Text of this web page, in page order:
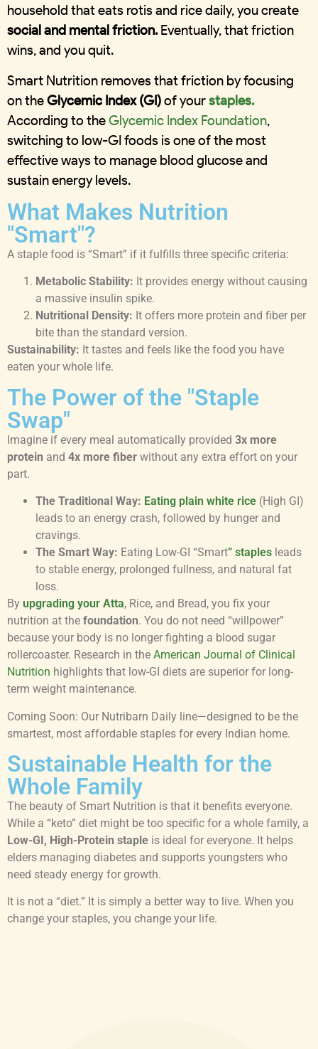
household that eats rotis and rice daily, you create
social and mental friction.Eventually, that friction
wins, and you quit.
Smart Nutrition removes that friction by focusing
on theGlycemic Index (GI)of yourstaples.
According to theGlycemic Index Foundation,
switching to low-GI foods is one of the most
effective ways to manage blood glucose and
sustain energy levels.
What Makes Nutrition
"Smart"?
A staple food is “Smart” if it fulfills three specific criteria:
Metabolic Stability: It provides energy without causing
a massive insulin spike.
Nutritional Density: It offers more protein and fiber per
bite than the standard version.
Sustainability: It tastes and feels like the food you have
eaten your whole life.
The Power of the "Staple
Swap"
Imagine if every meal automatically provided 3x more
protein and 4x more fiber without any extra effort on your
part.
The Traditional Way: Eating plain white rice (High GI)
leads to an energy crash, followed by hunger and
cravings.
The Smart Way: Eating Low-GI “Smart” staples leads
to stable energy, prolonged fullness, and natural fat
loss.
By upgrading your Atta, Rice, and Bread, you fix your
nutrition at the foundation. You do not need “willpower”
because your body is no longer fighting a blood sugar
rollercoaster. Research in the American Journal of Clinical
Nutrition highlights that low-GI diets are superior for long-
term weight maintenance.
Coming Soon: Our Nutribarn Daily line—designed to be the
smartest, most affordable staples for every Indian home.
Sustainable Health for the
Whole Family
The beauty of Smart Nutrition is that it benefits everyone.
While a “keto” diet might be too specific for a whole family, a
Low-GI, High-Protein staple is ideal for everyone. It helps
elders managing diabetes and supports youngsters who
need steady energy for growth.
It is not a “diet.” It is simply a better way to live. When you
change your staples, you change your life.